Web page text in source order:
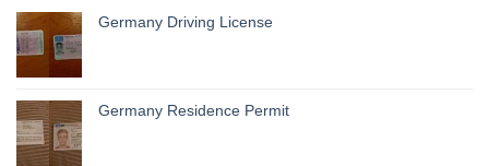
Germany Driving License
Germany Residence Permit